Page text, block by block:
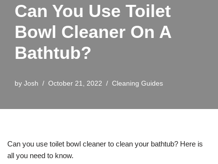
Can You Use Toilet
Bowl Cleaner On A
Bathtub?
by Josh October 21, 2022 Cleaning Guides
Can you use toilet bowl cleaner to clean your bathtub? Here is
all you need to know.